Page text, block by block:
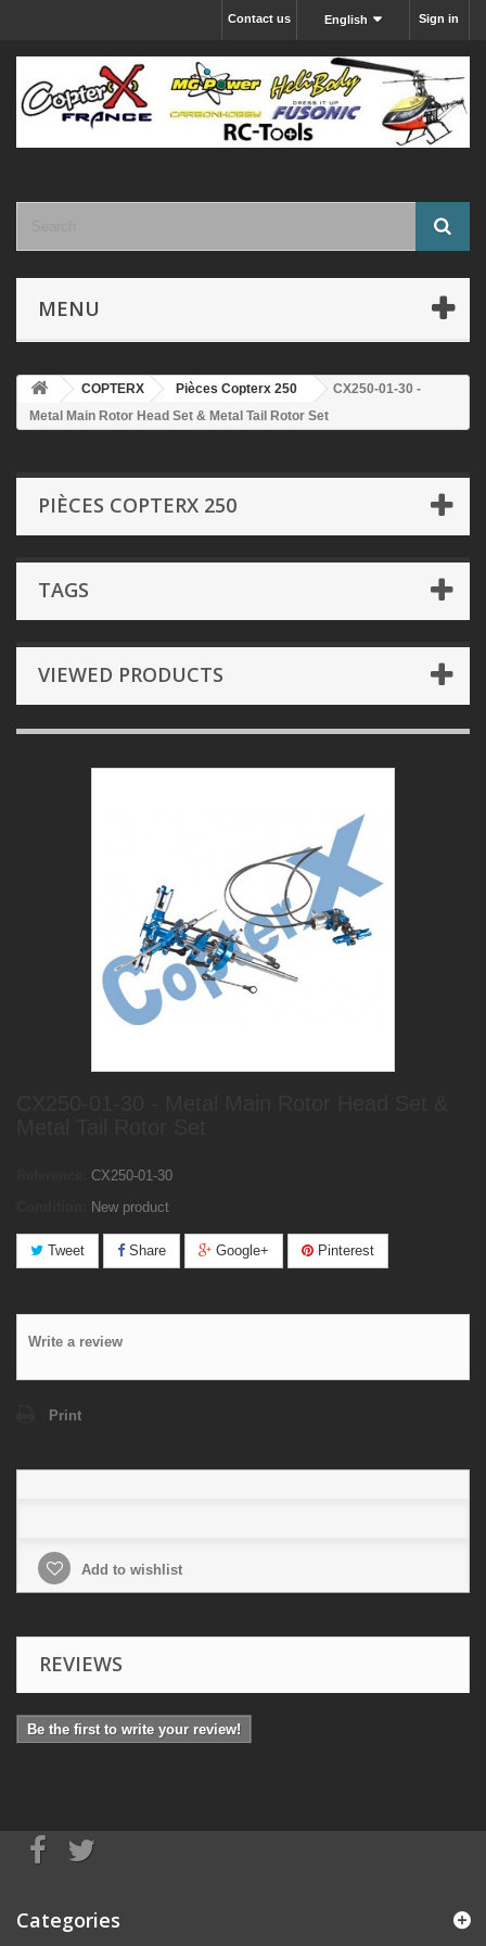
Sign in
English
Contact us
MENU
COPTERX Pièces Copterx 250
CX250-01-30 -
Metal Main Rotor Head Set & Metal Tail Rotor Set
PIÈCES COPTERX 250
TAGS
VIEWED PRODUCTS
CX250-01-30
New product
Tweet Share Google+ Pinterest
Write a review
Print
Add to wishlist
REVIEWS
Be the first to write your review!
Categories